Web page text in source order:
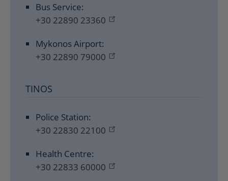
Bus Service:
+30 22890 23360
Mykonos Airport:
+30 22890 79000
TINOS
Police Station:
+30 22830 22100
Health Centre:
+30 22833 60000